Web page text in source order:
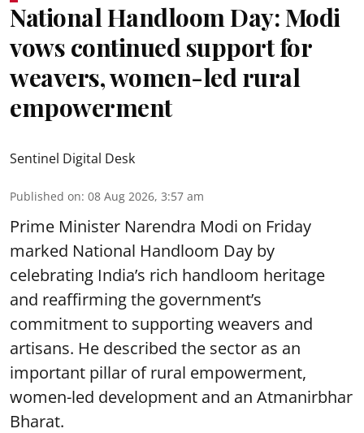
National Handloom Day: Modi
vows continued support for
weavers, women-led rural
empowerment
Sentinel Digital Desk
Published on: 08 Aug 2026, 3:57 am
Prime Minister Narendra Modi on Friday
marked National Handloom Day by
celebrating India’s rich handloom heritage
and reaffirming the government’s
commitment to supporting weavers and
artisans. He described the sector as an
important pillar of rural empowerment,
women-led development and an Atmanirbhar
Bharat.